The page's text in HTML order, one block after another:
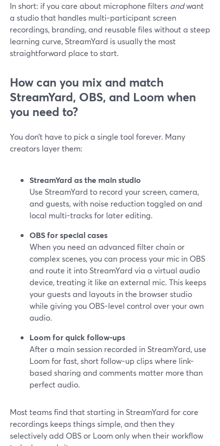
In short: if you care about microphone filters andwant
a studio that handles multi-participant screen
recordings, branding, and reusable files without a steep
learning curve, StreamYard is usually the most
straightforward place to start.
How can you mix and match
StreamYard, OBS, and Loom when
you need to?
You don’t have to pick a single tool forever. Many
creators layer them:
StreamYard as the main studio
Use StreamYard to record your screen, camera,
and guests, with noise reduction toggled on and
local multi-tracks for later editing.
OBS for special cases
When you need an advanced filter chain or
complex scenes, you can process your mic in OBS
and route it into StreamYard via a virtual audio
device, treating it like an external mic. This keeps
your guests and layouts in the browser studio
while giving you OBS-level control over your own
audio.
Loom for quick follow-ups
After a main session recorded in StreamYard, use
Loom for fast, short follow-up clips where link-
based sharing and comments matter more than
perfect audio.
Most teams find that starting in StreamYard for core
recordings keeps things simple, and then they
selectively add OBS or Loom only when their workflow